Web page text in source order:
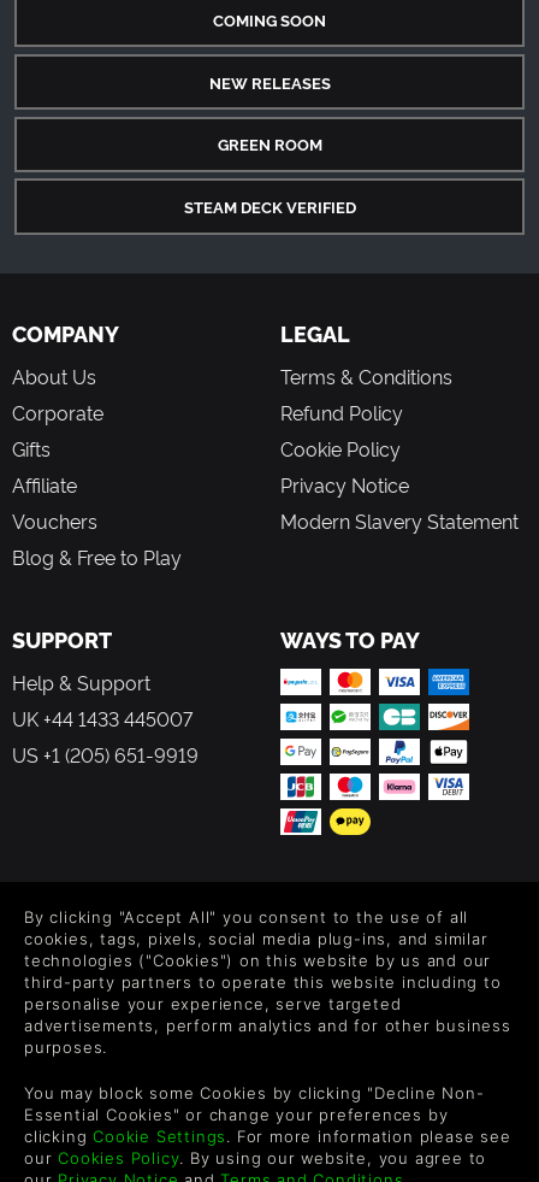
COMING SOON
NEW RELEASES
GREEN ROOM
STEAM DECK VERIFIED
COMPANY
About Us
Corporate
Gifts
Affiliate
Vouchers
Blog & Free to Play
LEGAL
Terms & Conditions
Refund Policy
Cookie Policy
Privacy Notice
Modern Slavery Statement
SUPPORT
Help & Support
UK +44 1433 445007
US +1 (205) 651-9919
WAYS TO PAY
Level up your inbox: Get emails for new releases, sales,
wishlists, and XP offers on games.
By entering your email you agree to receive marketing emails from
each email.
By clicking "Accept All" you consent to the use of all
cookies, tags, pixels, social media plug-ins, and similar
technologies ("Cookies") on this website by us and our
third-party partners to operate this website including to
personalise your experience, serve targeted
advertisements, perform analytics and for other business
purposes.
You may block some Cookies by clicking "Decline Non-
Essential Cookies" or change your preferences by
clickingCookie Settings. For more information please see
ourCookies Policy. By using our website, you agree to